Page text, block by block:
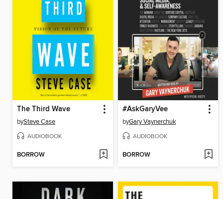
The Third Wave
bySteve Case
AUDIOBOOK
BORROW
#AskGaryVee
byGary Vaynerchuk
AUDIOBOOK
BORROW